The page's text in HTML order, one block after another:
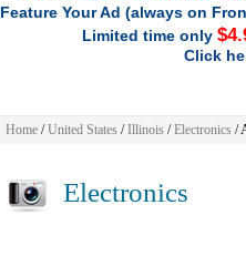
Feature Your Ad (always on
Limited time only
Click
Home /United States /Illinois /Electronics /
Electronics